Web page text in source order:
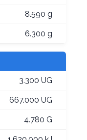
8.590 g
6.300 g
3.300 UG
667.000 UG
4.780 G